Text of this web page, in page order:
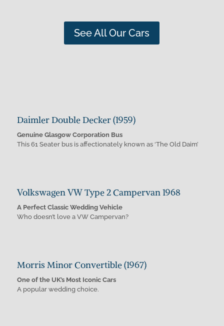
See All Our Cars
Daimler Double Decker (1959)
Genuine Glasgow Corporation Bus
This 61 Seater bus is affectionately known as ‘The Old Daim’
Volkswagen VW Type 2 Campervan 1968
A Perfect Classic Wedding Vehicle
Who doesn’t love a VW Campervan?
Morris Minor Convertible (1967)
One of the UK’s Most Iconic Cars
A popular wedding choice.